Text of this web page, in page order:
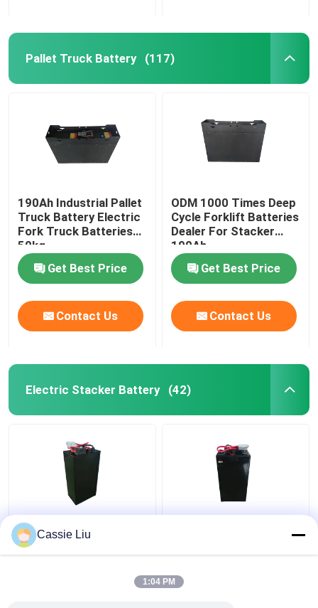
Pallet Truck Battery (117)
190Ah Industrial Pallet
Truck Battery Electric
Fork Truck Batteries
50kg
Get Best Price
Contact Us
ODM 1000 Times Deep
Cycle Forklift Batteries
Dealer For Stacker
190Ah
Get Best Price
Contact Us
Electric Stacker Battery (42)
Lithium Electric
Stacker Battery
Forklift 15kg
Cassie Liu
1:04 PM